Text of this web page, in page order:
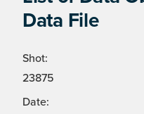
Data File
Shot:
23875
Date: